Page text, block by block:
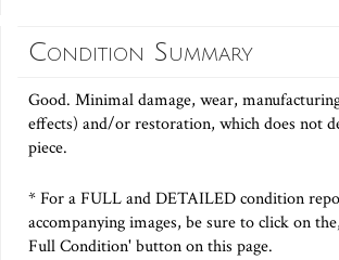
Condition Summary
Good. Minimal damage, wear,
effects) and/or restoration, which does not
piece.
* For a FULL and DETAILED condition
accompanying images, be sure to click on
Full Condition' button on this page.